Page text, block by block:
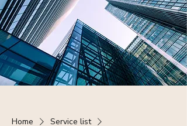
Home
Service list